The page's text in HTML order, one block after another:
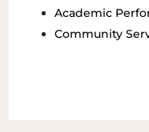
Academic
Community